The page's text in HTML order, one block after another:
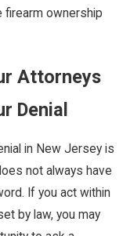
firearm ownership
Attorneys
Denial
in New Jersey is
not always have
If you act within
by law, you may